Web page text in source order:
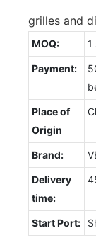
grilles and
MOQ: 1
Payment:
Place of
Origin
Brand:
Delivery
time:
Start Port: